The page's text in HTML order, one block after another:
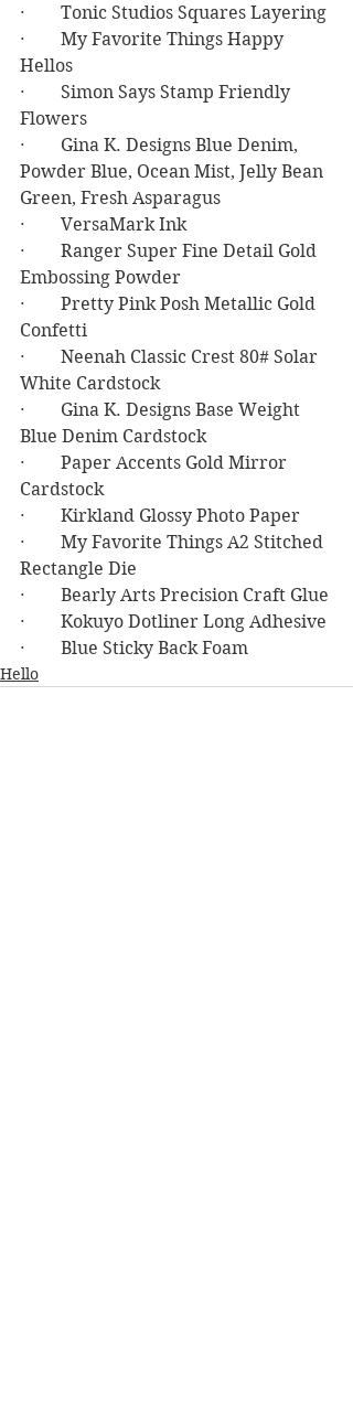
·        Tonic Studios Squares Layering
·        My Favorite Things Happy
Hellos
·        Simon Says Stamp Friendly
Flowers
·        Gina K. Designs Blue Denim,
Powder Blue, Ocean Mist, Jelly Bean
Green, Fresh Asparagus
·        VersaMark Ink
·        Ranger Super Fine Detail Gold
Embossing Powder
·        Pretty Pink Posh Metallic Gold
Confetti
·        Neenah Classic Crest 80# Solar
White Cardstock
·        Gina K. Designs Base Weight
Blue Denim Cardstock
·        Paper Accents Gold Mirror
Cardstock
·        Kirkland Glossy Photo Paper
·        My Favorite Things A2 Stitched
Rectangle Die
·        Bearly Arts Precision Craft Glue
·        Kokuyo Dotliner Long Adhesive
·        Blue Sticky Back Foam
Hello